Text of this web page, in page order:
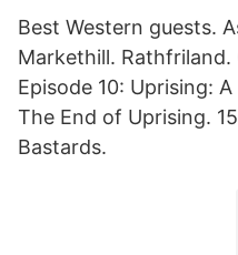
Best Western guests.
Markethill. Rathfriland.
Episode 10: Uprising:
The End of Uprising.
Bastards.